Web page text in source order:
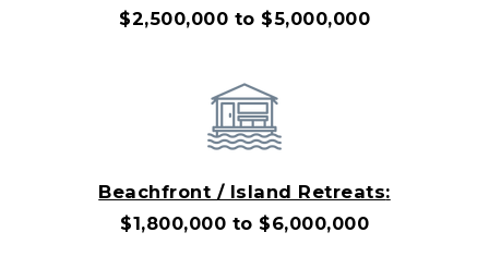
$2,500,000 to $5,000,000
Beachfront / Island Retreats:
$1,800,000 to $6,000,000